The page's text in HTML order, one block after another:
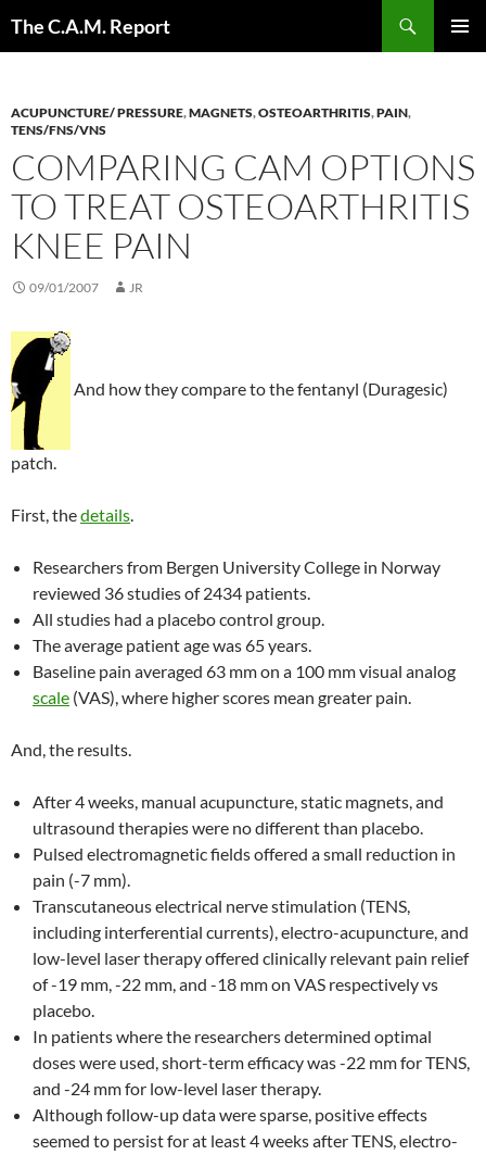
The C.A.M. Report
ACUPUNCTURE/ PRESSURE,MAGNETS,OSTEOARTHRITIS,PAIN,
TENS/FNS/VNS
COMPARING CAM OPTIONS
TO TREAT OSTEOARTHRITIS
KNEE PAIN
09/01/2007 JR
And how they compare to the fentanyl (Duragesic)
patch.
First, thedetails.
Researchers from Bergen University College in Norway
reviewed 36 studies of 2434 patients.
All studies had a placebo control group.
The average patient age was 65 years.
Baseline pain averaged 63 mm on a 100 mm visual analog
scale (VAS), where higher scores mean greater pain.
And, the results.
After 4 weeks, manual acupuncture, static magnets, and
ultrasound therapies were no different than placebo.
Pulsed electromagnetic fields offered a small reduction in
pain (-7 mm).
Transcutaneous electrical nerve stimulation (TENS,
including interferential currents), electro-acupuncture, and
low-level laser therapy offered clinically relevant pain relief
of -19 mm, -22 mm, and -18 mm on VAS respectively vs
placebo.
In patients where the researchers determined optimal
doses were used, short-term efficacy was -22 mm for TENS,
and -24 mm for low-level laser therapy.
Although follow-up data were sparse, positive effects
seemed to persist for at least 4 weeks after TENS, electro-